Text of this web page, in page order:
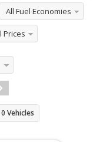
All Fuel Economies
Prices
0 Vehicles